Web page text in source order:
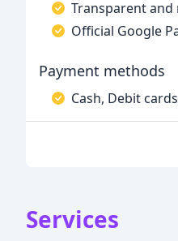
Transparent and
Official Google
Payment methods
Cash, Debit
Services